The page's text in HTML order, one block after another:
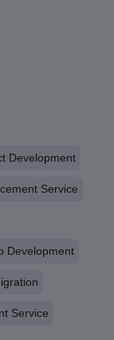
Development
Service
Development
Service